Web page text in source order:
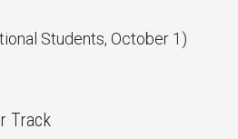
Students, October 1)
Track